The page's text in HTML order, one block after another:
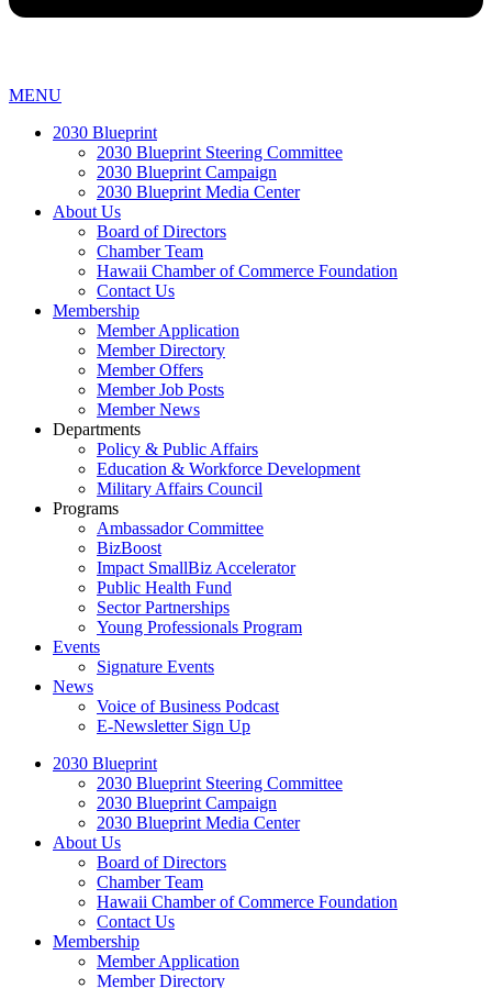
MENU
2030 Blueprint
2030 Blueprint Steering Committee
2030 Blueprint Campaign
2030 Blueprint Media Center
About Us
Board of Directors
Chamber Team
Hawaii Chamber of Commerce Foundation
Contact Us
Membership
Member Application
Member Directory
Member Offers
Member Job Posts
Member News
Departments
Policy & Public Affairs
Education & Workforce Development
Military Affairs Council
Programs
Ambassador Committee
BizBoost
Impact SmallBiz Accelerator
Public Health Fund
Sector Partnerships
Young Professionals Program
Events
Signature Events
News
Voice of Business Podcast
E-Newsletter Sign Up
2030 Blueprint
2030 Blueprint Steering Committee
2030 Blueprint Campaign
2030 Blueprint Media Center
About Us
Board of Directors
Chamber Team
Hawaii Chamber of Commerce Foundation
Contact Us
Membership
Member Application
Member Directory